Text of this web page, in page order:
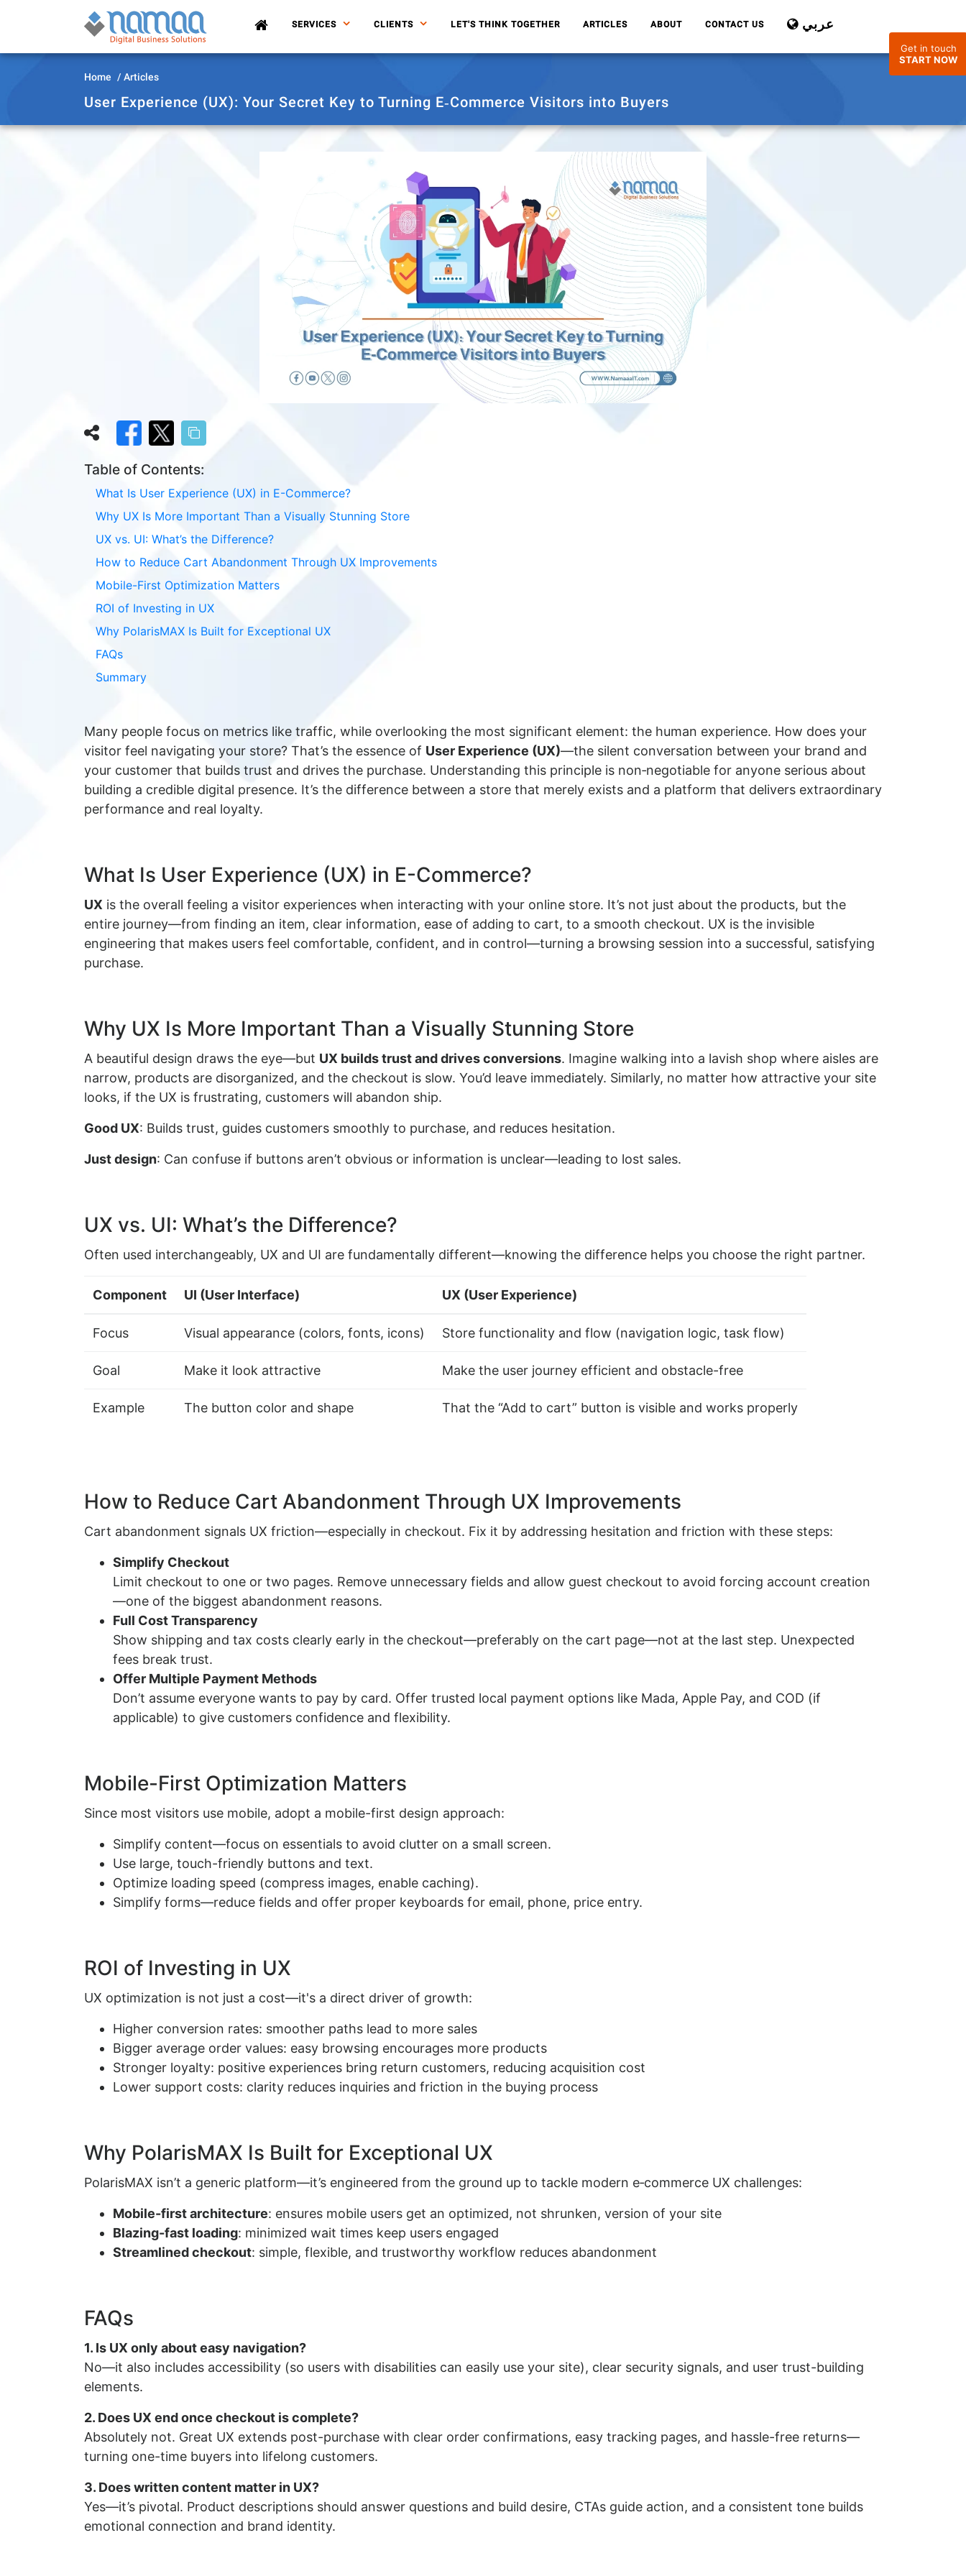
(CURRENT)
SERVICES CLIENTS LET'S THINK TOGETHER ARTICLES ABOUT CONTACT US عربي
Home Articles
User Experience (UX): Your Secret Key to Turning E‑Commerce Visitors into Buyers
Table of Contents:
What Is User Experience (UX) in E-Commerce?
Why UX Is More Important Than a Visually Stunning Store
UX vs. UI: What’s the Difference?
How to Reduce Cart Abandonment Through UX Improvements
Mobile-First Optimization Matters
ROI of Investing in UX
Why PolarisMAX Is Built for Exceptional UX
FAQs
Summary
Many people focus on metrics like traffic, while overlooking the most significant element: the human experience. How does your
visitor feel navigating your store? That’s the essence of User Experience (UX)—the silent conversation between your brand and
your customer that builds trust and drives the purchase. Understanding this principle is non‑negotiable for anyone serious about
building a credible digital presence. It’s the difference between a store that merely exists and a platform that delivers extraordinary
performance and real loyalty.
What Is User Experience (UX) in E-Commerce?
UX is the overall feeling a visitor experiences when interacting with your online store. It’s not just about the products, but the
entire journey—from finding an item, clear information, ease of adding to cart, to a smooth checkout. UX is the invisible
engineering that makes users feel comfortable, confident, and in control—turning a browsing session into a successful, satisfying
purchase.
Why UX Is More Important Than a Visually Stunning Store
A beautiful design draws the eye—but UX builds trust and drives conversions. Imagine walking into a lavish shop where aisles are
narrow, products are disorganized, and the checkout is slow. You’d leave immediately. Similarly, no matter how attractive your site
looks, if the UX is frustrating, customers will abandon ship.
Good UX: Builds trust, guides customers smoothly to purchase, and reduces hesitation.
Just design: Can confuse if buttons aren’t obvious or information is unclear—leading to lost sales.
UX vs. UI: What’s the Difference?
Often used interchangeably, UX and UI are fundamentally different—knowing the difference helps you choose the right partner.
Component UI (User Interface) UX (User Experience)
Focus Visual appearance (colors, fonts, icons) Store functionality and flow (navigation logic, task flow)
Goal Make it look attractive Make the user journey efficient and obstacle-free
Example The button color and shape That the “Add to cart” button is visible and works properly
How to Reduce Cart Abandonment Through UX Improvements
Cart abandonment signals UX friction—especially in checkout. Fix it by addressing hesitation and friction with these steps:
Simplify Checkout
Limit checkout to one or two pages. Remove unnecessary fields and allow guest checkout to avoid forcing account creation
—one of the biggest abandonment reasons.
Full Cost Transparency
Show shipping and tax costs clearly early in the checkout—preferably on the cart page—not at the last step. Unexpected
fees break trust.
Offer Multiple Payment Methods
Don’t assume everyone wants to pay by card. Offer trusted local payment options like Mada, Apple Pay, and COD (if
applicable) to give customers confidence and flexibility.
Mobile-First Optimization Matters
Since most visitors use mobile, adopt a mobile-first design approach:
Simplify content—focus on essentials to avoid clutter on a small screen.
Use large, touch-friendly buttons and text.
Optimize loading speed (compress images, enable caching).
Simplify forms—reduce fields and offer proper keyboards for email, phone, price entry.
ROI of Investing in UX
UX optimization is not just a cost—it's a direct driver of growth:
Higher conversion rates: smoother paths lead to more sales
Bigger average order values: easy browsing encourages more products
Stronger loyalty: positive experiences bring return customers, reducing acquisition cost
Lower support costs: clarity reduces inquiries and friction in the buying process
Why PolarisMAX Is Built for Exceptional UX
PolarisMAX isn’t a generic platform—it’s engineered from the ground up to tackle modern e‑commerce UX challenges:
Mobile-first architecture: ensures mobile users get an optimized, not shrunken, version of your site
Blazing-fast loading: minimized wait times keep users engaged
Streamlined checkout: simple, flexible, and trustworthy workflow reduces abandonment
FAQs
1. Is UX only about easy navigation?
No—it also includes accessibility (so users with disabilities can easily use your site), clear security signals, and user trust-building
elements.
2. Does UX end once checkout is complete?
Absolutely not. Great UX extends post-purchase with clear order confirmations, easy tracking pages, and hassle-free returns—
turning one-time buyers into lifelong customers.
3. Does written content matter in UX?
Yes—it’s pivotal. Product descriptions should answer questions and build desire, CTAs guide action, and a consistent tone builds
emotional connection and brand identity.
Get in touch
START NOW